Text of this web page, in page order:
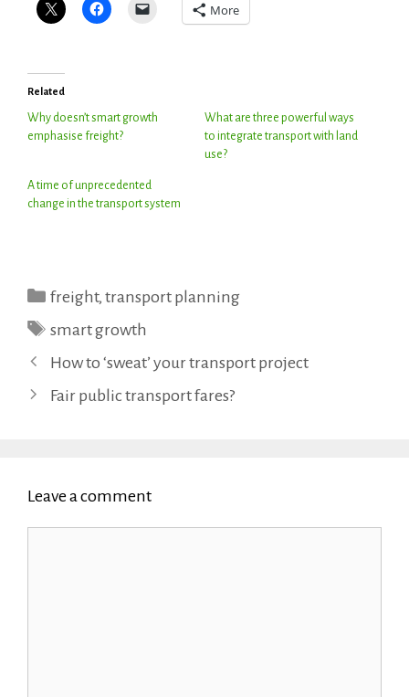
More
Related
Why doesn’t smart growth
emphasise freight?
What are three powerful ways
to integrate transport with land
use?
A time of unprecedented
change in the transport system
Categories
freight, transport planning
Tags
smart growth
How to ‘sweat’ your transport project
Fair public transport fares?
Leave a comment